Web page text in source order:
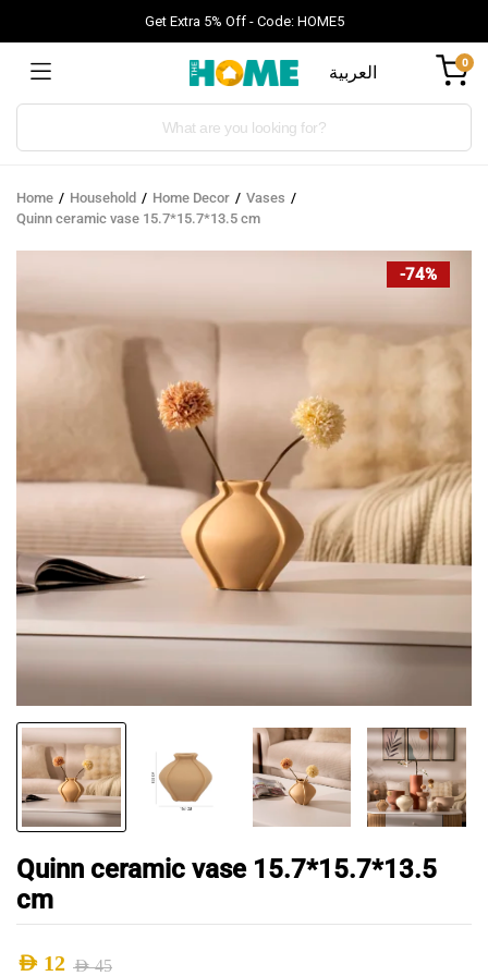
Get Extra 5% Off - Code: HOME5
العربية 0
Products
Home Household Home Decor
Vases
Quinn ceramic vase 15.7*15.7*13.5 cm
-74%
Quinn ceramic vase 15.7*15.7*13.5
cm
AED45
AED 12